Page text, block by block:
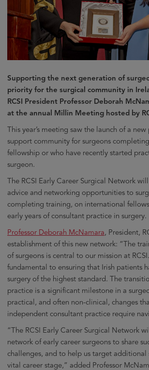
Supporting the next generation of
priority for the surgical community in
RCSI President Professor Deborah
at the annual Millin Meeting hosted by
This year’s meeting saw the launch of a
support community for surgeons
fellowship or who have recently started
surgeon.
The RCSI Early Career Surgical Network
advice and networking opportunities to
completing training, on international
early years of consultant practice in surgery.
Professor Deborah McNamara, President,
establishment of this new network: “The
of surgeons is central to our mission at
fundamental to ensuring that Irish patients
surgery of the highest standard. The
practice is a significant milestone in a
practical, and often non-clinical, changes
independent consultant practice require
“The RCSI Early Career Surgical Network
network of early career surgeons to share
challenges, and to help us target
vital career stage,” added Professor